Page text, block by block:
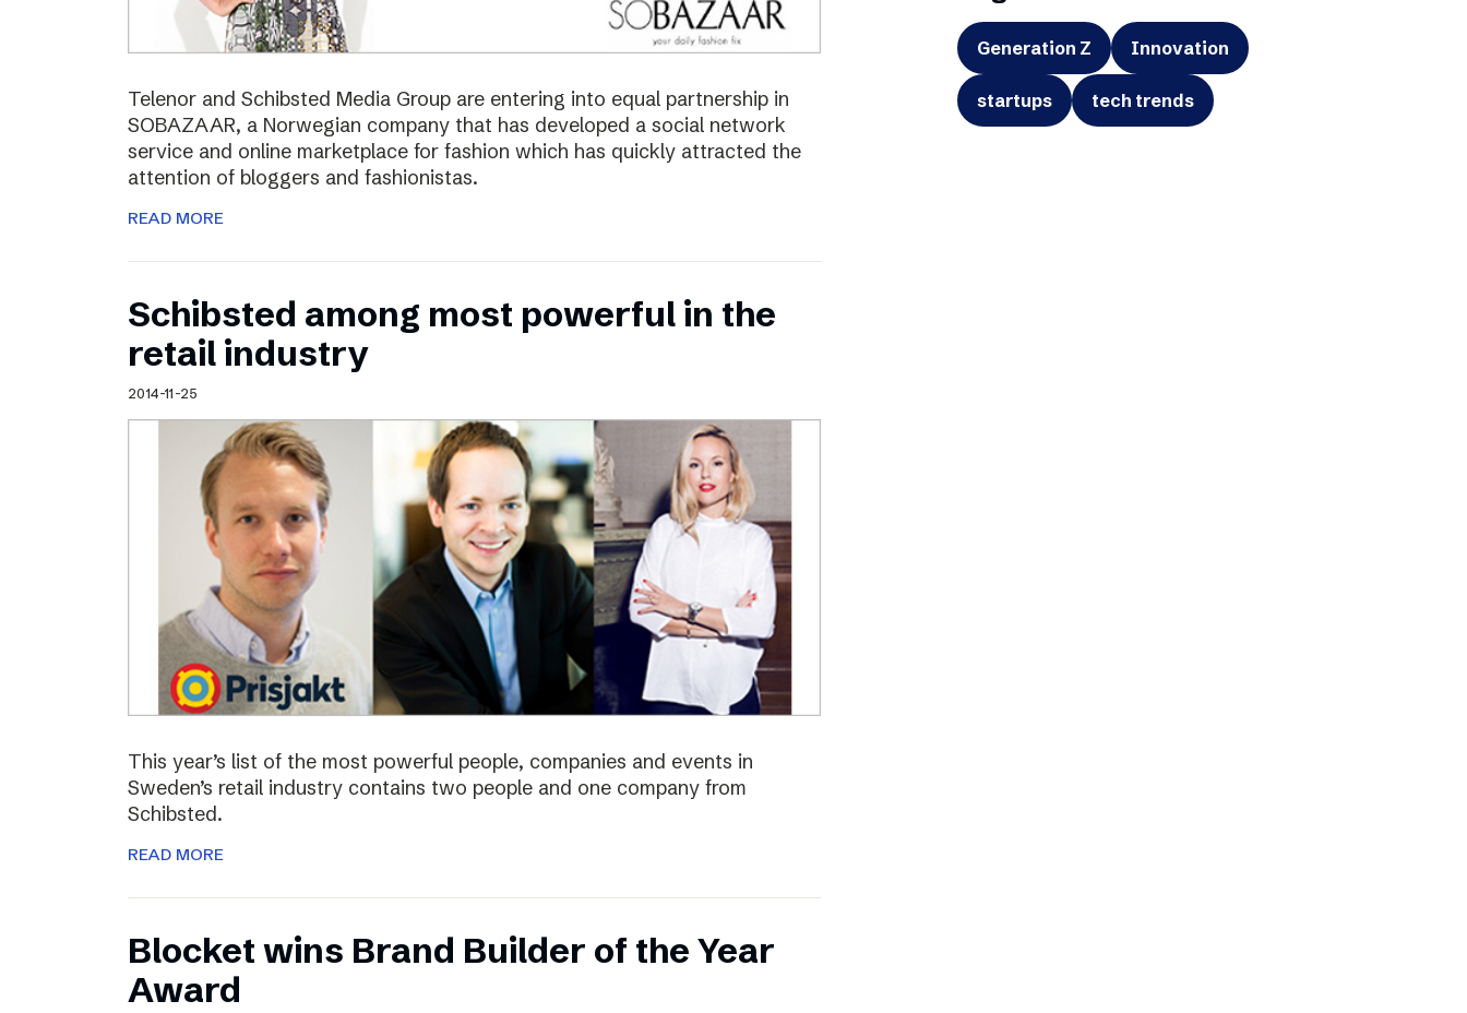
Telenor and Schibsted Media Group are entering into equal partnership in
SOBAZAAR, a Norwegian company that has developed a social network
service and online marketplace for fashion which has quickly attracted the
attention of bloggers and fashionistas.
READ MORE
Schibsted among most powerful in the
retail industry
2014-11-25
This year’s list of the most powerful people, companies and events in
Sweden’s retail industry contains two people and one company from
Schibsted.
READ MORE
Blocket wins Brand Builder of the Year
Award
Generation Z Innovation
startups tech trends